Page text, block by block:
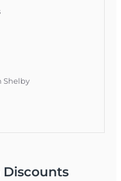
Shelby
Discounts